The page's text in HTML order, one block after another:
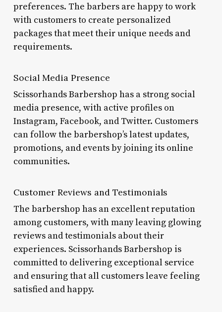
preferences. The barbers are happy to work
with customers to create personalized
packages that meet their unique needs and
requirements.
Social Media Presence
Scissorhands Barbershop has a strong social
media presence, with active profiles on
Instagram, Facebook, and Twitter. Customers
can follow the barbershop’s latest updates,
promotions, and events by joining its online
communities.
Customer Reviews and Testimonials
The barbershop has an excellent reputation
among customers, with many leaving glowing
reviews and testimonials about their
experiences. Scissorhands Barbershop is
committed to delivering exceptional service
and ensuring that all customers leave feeling
satisfied and happy.